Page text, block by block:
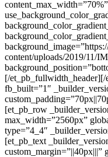
content/uploads/2019/11/
[/et_pb_fullwidth_header][/
fb_built=”1″
[et_pb_row
max_width=”2560px”
type=”4_4″
[et_pb_text